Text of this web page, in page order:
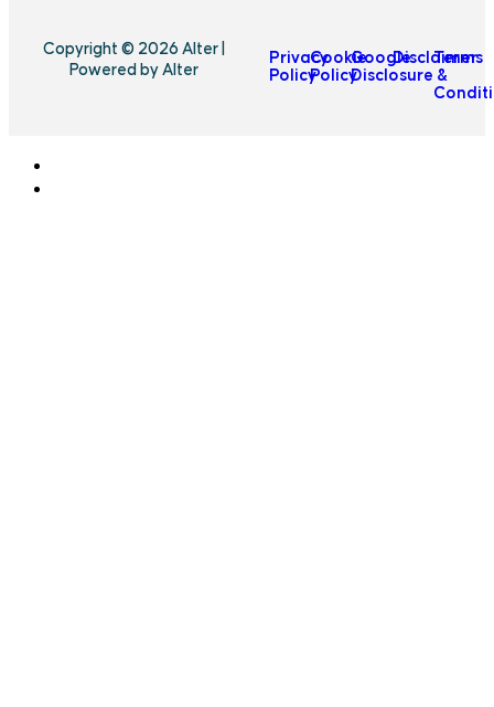
Copyright © 2026 Alter |
Powered by Alter
Privacy
Policy
Cookie
Policy
Google
Disclosure
Disclaimer
Terms
&